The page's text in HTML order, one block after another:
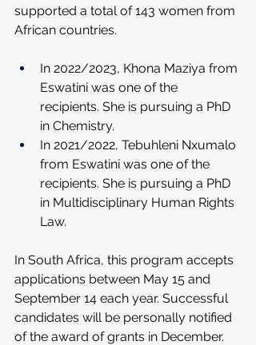
supported a total of 143 women from
African countries.
In 2022/2023, Khona Maziya from
Eswatini was one of the
recipients. She is pursuing a PhD
in Chemistry.
In 2021/2022, Tebuhleni Nxumalo
from Eswatini was one of the
recipients. She is pursuing a PhD
in Multidisciplinary Human Rights
Law.
In South Africa, this program accepts
applications between May 15 and
September 14 each year. Successful
candidates will be personally notified
of the award of grants in December.